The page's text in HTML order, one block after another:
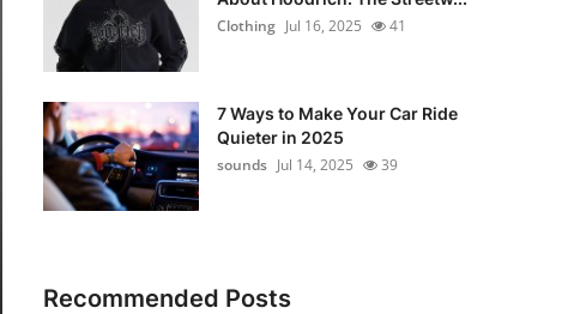
Clothing Jul 16, 2025 41
7 Ways to Make Your Car Ride
Quieter in 2025
sounds Jul 14, 2025 39
Recommended Posts